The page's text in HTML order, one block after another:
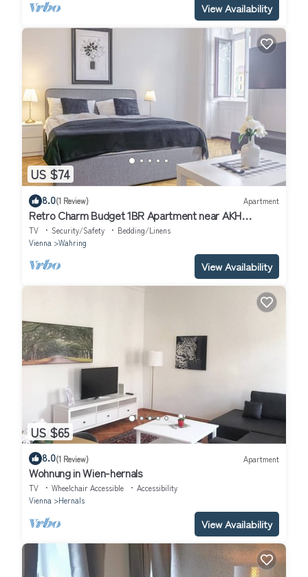
View Availability
US $74
8.0(1 Review) Apartment
Retro Charm Budget 1BR Apartment near AKH
Hospital
TV Security/Safety
Bedding/Linens
Vienna
Wahring
View Availability
US $65
8.0(1 Review) Apartment
Wohnung in Wien-hernals
TV Wheelchair Accessible
Accessibility
Vienna
Hernals
View Availability